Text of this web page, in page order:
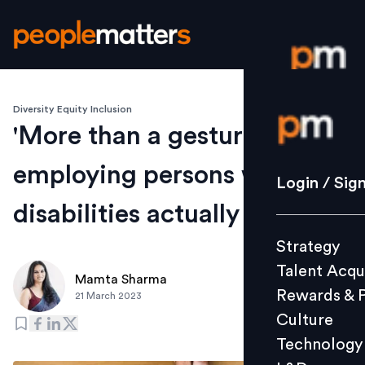
Login /
Strategy
Culture
L&D
Login /
Strategy
Talent
Rewards &
Culture
Technology
Diversity Equity Inclusion
'More than a gesture': What
employing persons with
disabilities actually entails
Mamta Sharma
21 March 2023